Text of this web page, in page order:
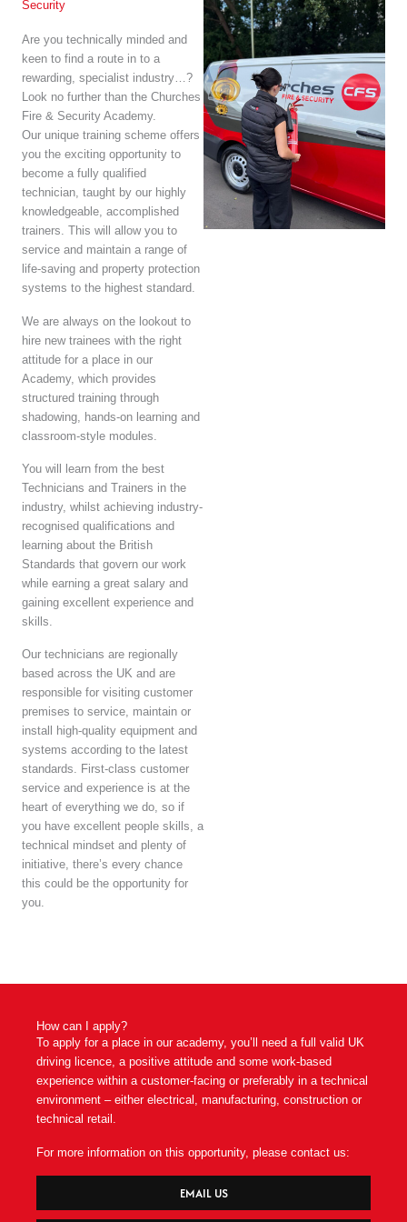
Security
Are you technically minded and
keen to find a route in to a
rewarding, specialist industry…?
Look no further than the Churches
Fire & Security Academy.
Our unique training scheme offers
you the exciting opportunity to
become a fully qualified
technician, taught by our highly
knowledgeable, accomplished
trainers. This will allow you to
service and maintain a range of
life-saving and property protection
systems to the highest standard.
We are always on the lookout to
hire new trainees with the right
attitude for a place in our
Academy, which provides
structured training through
shadowing, hands-on learning and
classroom-style modules.
You will learn from the best
Technicians and Trainers in the
industry, whilst achieving industry-
recognised qualifications and
learning about the British
Standards that govern our work
while earning a great salary and
gaining excellent experience and
skills.
Our technicians are regionally
based across the UK and are
responsible for visiting customer
premises to service, maintain or
install high-quality equipment and
systems according to the latest
standards. First-class customer
service and experience is at the
heart of everything we do, so if
you have excellent people skills, a
technical mindset and plenty of
initiative, there’s every chance
this could be the opportunity for
you.
How can I apply?
To apply for a place in our academy, you’ll need a full valid UK
driving licence, a positive attitude and some work-based
experience within a customer-facing or preferably in a technical
environment – either electrical, manufacturing, construction or
technical retail.
For more information on this opportunity, please contact us:
EMAIL US